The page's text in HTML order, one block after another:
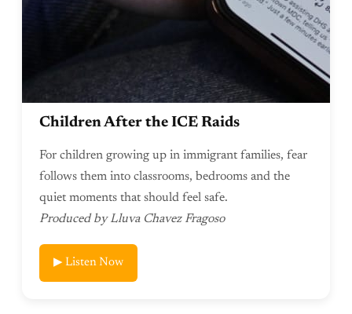
Children After the ICE Raids
For children growing up in immigrant families, fear
follows them into classrooms, bedrooms and the
quiet moments that should feel safe.
Produced by Lluva Chavez Fragoso
▶ Listen Now